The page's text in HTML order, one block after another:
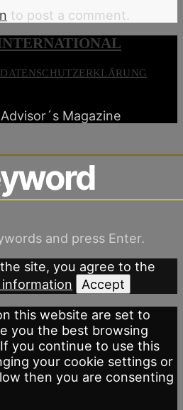
to post a comment.
Magazine
and press Enter.
site, you agree to the
Accept
this website are set to
you the best browsing
you continue to use this
your cookie settings or
then you are consenting